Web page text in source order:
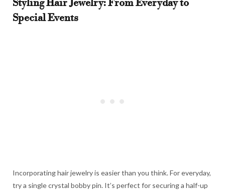
Styling Hair Jewelry: From Everyday to
Special Events
Incorporating hair jewelry is easier than you think. For everyday,
try a single crystal bobby pin. It’s perfect for securing a half-up